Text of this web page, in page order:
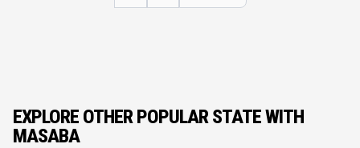
EXPLORE OTHER POPULAR STATE WITH
MASABA